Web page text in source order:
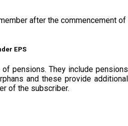
after the commencement of
EPS
pensions. They include pensions
and these provide additional
of the subscriber.